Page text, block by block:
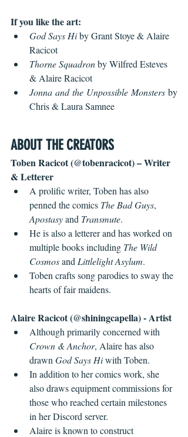
If you like the art:
God Says Hi by Grant Stoye & Alaire
Racicot
Thorne Squadron by Wilfred Esteves
& Alaire Racicot
Jonna and the Unpossible Monsters by
Chris & Laura Samnee
ABOUT THE CREATORS
Toben Racicot (@tobenracicot) – Writer
& Letterer
A prolific writer, Toben has also
penned the comics The Bad Guys,
Apostasy and Transmute.
He is also a letterer and has worked on
multiple books including The Wild
Cosmos and Littlelight Asylum.
Toben crafts song parodies to sway the
hearts of fair maidens.
Alaire Racicot (@shiningcapella) - Artist
Although primarily concerned with
Crown & Anchor, Alaire has also
drawn God Says Hi with Toben.
In addition to her comics work, she
also draws equipment commissions for
those who reached certain milestones
in her Discord server.
Alaire is known to construct